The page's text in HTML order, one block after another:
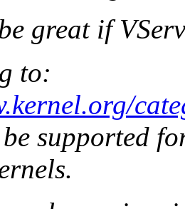
great if
to:
supported